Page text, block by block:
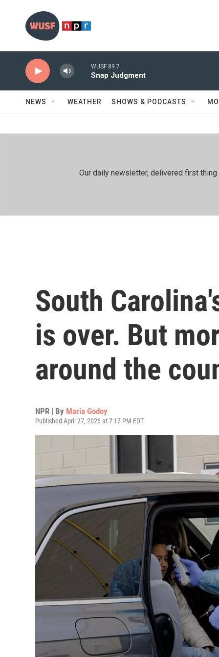
WUSF 89.7
Snap Judgment
NEWS WEATHER SHOWS & PODCASTS
Our daily newsletter, delivered first
South
is over. But
around the
NPR | By Maria Godoy
Published April 27, 2026 at 7:17 PM EDT